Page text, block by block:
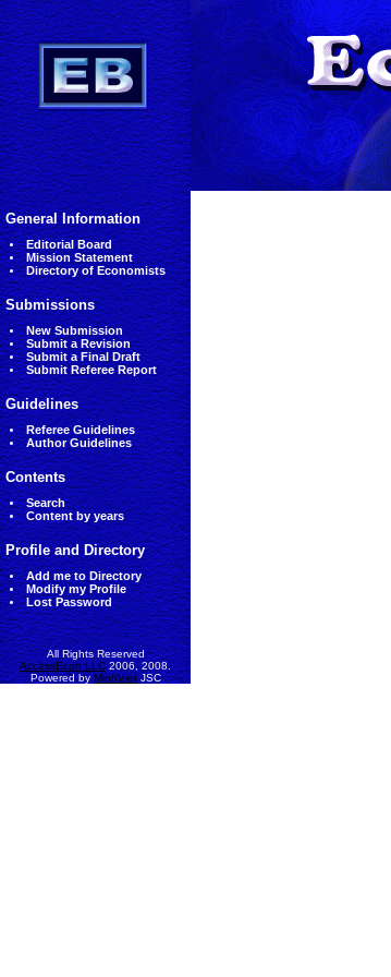
General Information
Editorial Board
Mission Statement
Directory of Economists
Submissions
New Submission
Submit a Revision
Submit a Final Draft
Submit Referee Report
Guidelines
Referee Guidelines
Author Guidelines
Contents
Search
Content by years
Profile and Directory
Add me to Directory
Modify my Profile
Lost Password
All Rights Reserved
AccessEcon LLC2006, 2008.
Powered byMinhVietJSC